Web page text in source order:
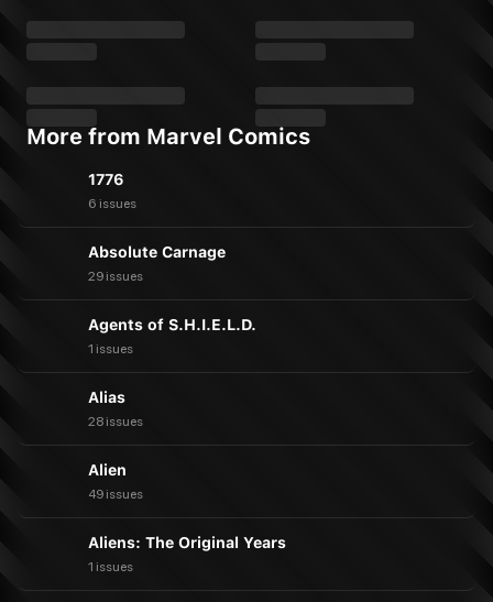
More from Marvel Comics
1776
6 issues
Absolute Carnage
29 issues
Agents of S.H.I.E.L.D.
1 issues
Alias
28 issues
Alien
49 issues
Aliens: The Original Years
1 issues